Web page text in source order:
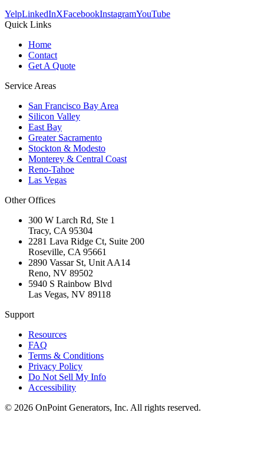
YelpLinkedInXFacebookInstagramYouTube
Quick Links
Home
Contact
Get A Quote
Service Areas
San Francisco Bay Area
Silicon Valley
East Bay
Greater Sacramento
Stockton & Modesto
Monterey & Central Coast
Reno-Tahoe
Las Vegas
Other Offices
300 W Larch Rd, Ste 1
Tracy, CA 95304
2281 Lava Ridge Ct, Suite 200
Roseville, CA 95661
2890 Vassar St, Unit AA14
Reno, NV 89502
5940 S Rainbow Blvd
Las Vegas, NV 89118
Support
Resources
FAQ
Terms & Conditions
Privacy Policy
Do Not Sell My Info
Accessibility
© 2026 OnPoint Generators, Inc. All rights reserved.